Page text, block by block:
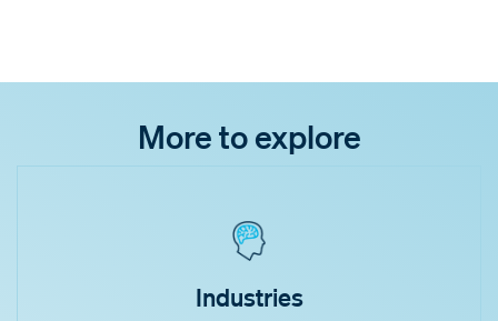
More to explore
Industries